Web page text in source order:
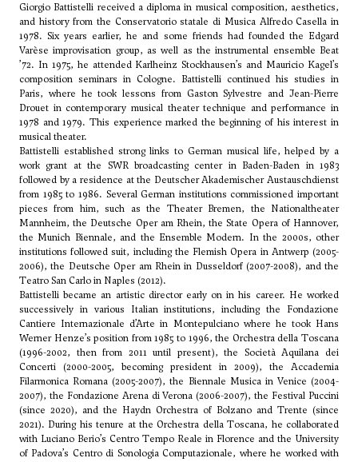
Giorgio Battistelli received a diploma in musical composition, aesthetics,
and history from the Conservatorio statale di Musica Alfredo Casella in
1978. Six years earlier, he and some friends had founded the Edgard
Varèse improvisation group, as well as the instrumental ensemble Beat
’72. In 1975, he attended Karlheinz Stockhausen’s and Mauricio Kagel’s
composition seminars in Cologne. Battistelli continued his studies in
Paris, where he took lessons from Gaston Sylvestre and Jean-Pierre
Drouet in contemporary musical theater technique and performance in
1978 and 1979. This experience marked the beginning of his interest in
musical theater.
Battistelli established strong links to German musical life, helped by a
work grant at the SWR broadcasting center in Baden-Baden in 1983
followed by a residence at the Deutscher Akademischer Austauschdienst
from 1985 to 1986. Several German institutions commissioned important
pieces from him, such as the Theater Bremen, the Nationaltheater
Mannheim, the Deutsche Oper am Rhein, the State Opera of Hannover,
the Munich Biennale, and the Ensemble Modern. In the 2000s, other
institutions followed suit, including the Flemish Opera in Antwerp (2005-
2006), the Deutsche Oper am Rhein in Dusseldorf (2007-2008), and the
Teatro San Carlo in Naples (2012).
Battistelli became an artistic director early on in his career. He worked
successively in various Italian institutions, including the Fondazione
Cantiere Internazionale d’Arte in Montepulciano where he took Hans
Werner Henze’s position from 1985 to 1996, the Orchestra della Toscana
(1996-2002, then from 2011 until present), the Società Aquilana dei
Concerti (2000-2005, becoming president in 2009), the Accademia
Filarmonica Romana (2005-2007), the Biennale Musica in Venice (2004-
2007), the Fondazione Arena di Verona (2006-2007), the Festival Puccini
(since 2020), and the Haydn Orchestra of Bolzano and Trente (since
2021). During his tenure at the Orchestra della Toscana, he collaborated
with Luciano Berio’s Centro Tempo Reale in Florence and the University
of Padova’s Centro di Sonologia Computazionale, where he worked with